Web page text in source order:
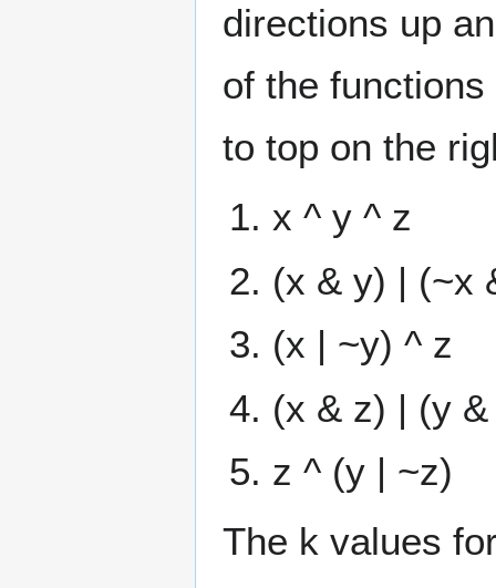
directions up
of the
to top on the
x ^ y ^ z
(x & y) | (~x
(x | ~y) ^ z
(x & z) | (y
z ^ (y | ~z)
The k values